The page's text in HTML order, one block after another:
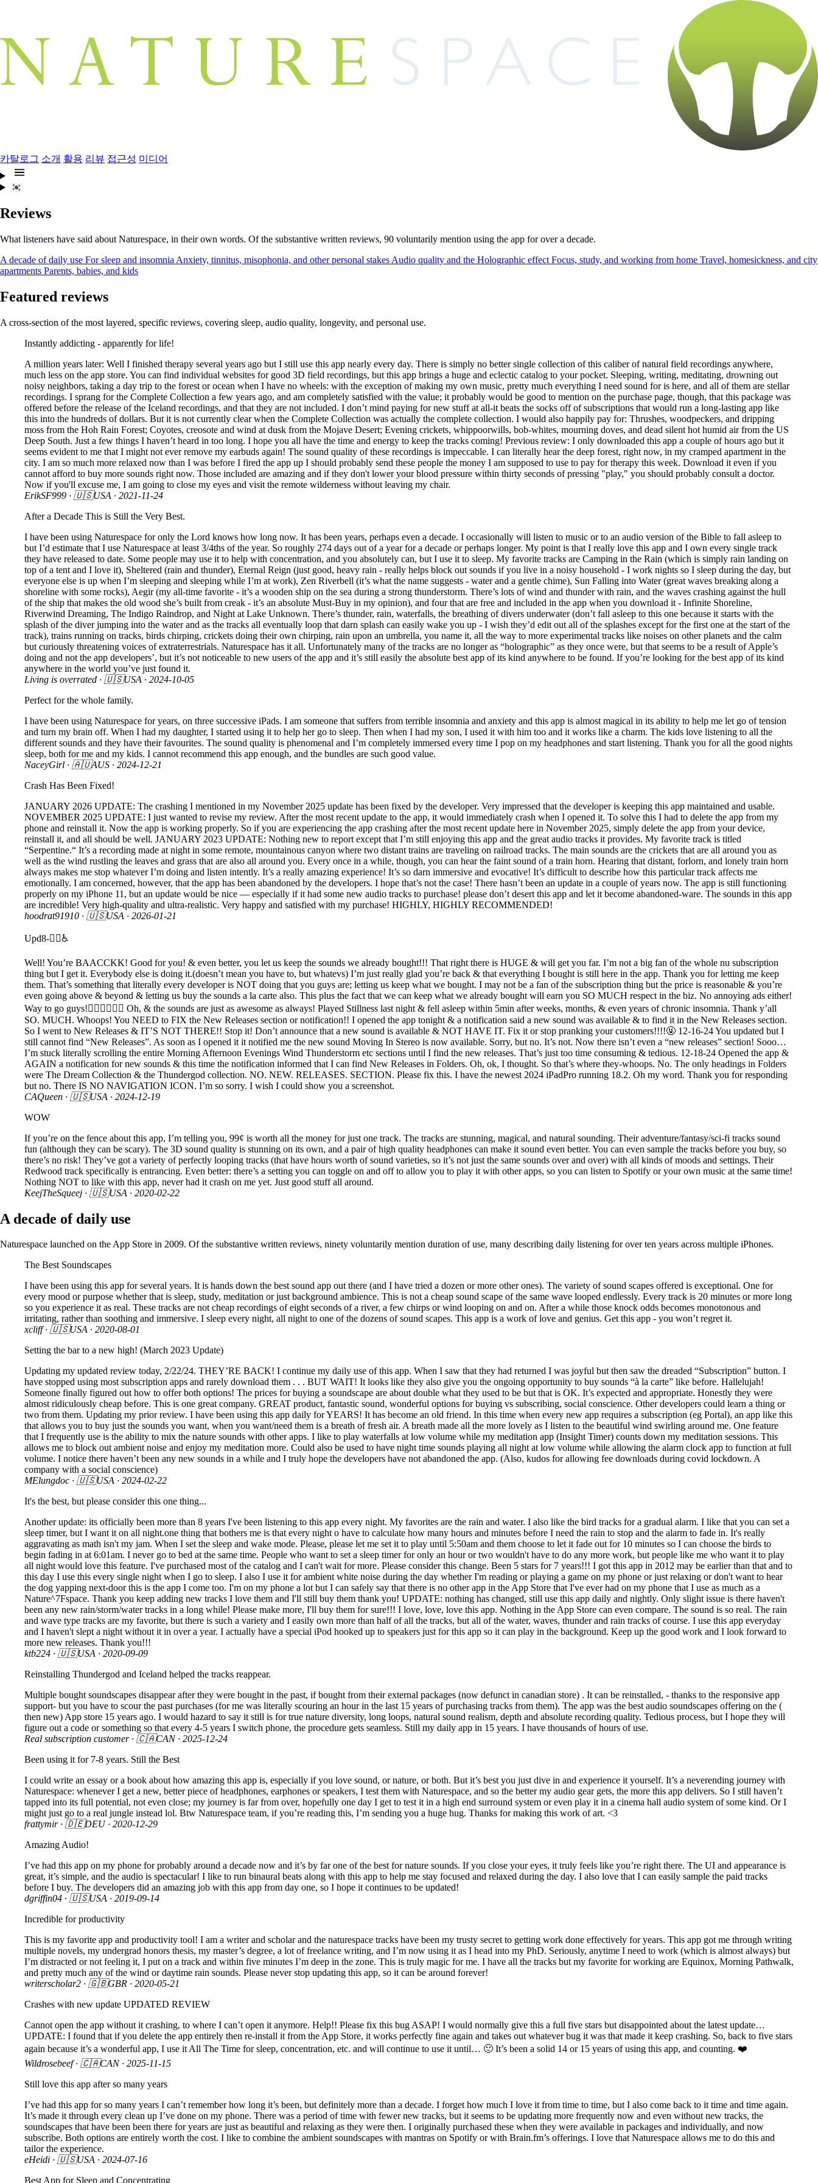
카탈로그 소개 활용 리뷰 접근성 미디어
🇰🇷
Reviews
What listeners have said about Naturespace, in their own words. Of the substantive written reviews, 90 voluntarily mention using the app for over a decade.
A decade of daily use For sleep and insomnia Anxiety, tinnitus, misophonia, and other personal stakes Audio quality and the Holographic effect Focus, study, and working from home Travel, homesickness, and city
apartments Parents, babies, and kids
Featured reviews
A cross-section of the most layered, specific reviews, covering sleep, audio quality, longevity, and personal use.
Instantly addicting - apparently for life!
A million years later: Well I finished therapy several years ago but I still use this app nearly every day. There is simply no better single collection of this caliber of natural field recordings anywhere,
much less on the app store. You can find individual websites for good 3D field recordings, but this app brings a huge and eclectic catalog to your pocket. Sleeping, writing, meditating, drowning out
noisy neighbors, taking a day trip to the forest or ocean when I have no wheels: with the exception of making my own music, pretty much everything I need sound for is here, and all of them are stellar
recordings. I sprang for the Complete Collection a few years ago, and am completely satisfied with the value; it probably would be good to mention on the purchase page, though, that this package was
offered before the release of the Iceland recordings, and that they are not included. I don’t mind paying for new stuff at all-it beats the socks off of subscriptions that would run a long-lasting app like
this into the hundreds of dollars. But it is not currently clear when the Complete Collection was actually the complete collection. I would also happily pay for: Thrushes, woodpeckers, and dripping
moss from the Hoh Rain Forest; Coyotes, creosote and wind at dusk from the Mojave Desert; Evening crickets, whippoorwills, bob-whites, mourning doves, and dead silent hot humid air from the US
Deep South. Just a few things I haven’t heard in too long. I hope you all have the time and energy to keep the tracks coming! Previous review: I only downloaded this app a couple of hours ago but it
seems evident to me that I might not ever remove my earbuds again! The sound quality of these recordings is impeccable. I can literally hear the deep forest, right now, in my cramped apartment in the
city. I am so much more relaxed now than I was before I fired the app up I should probably send these people the money I am supposed to use to pay for therapy this week. Download it even if you
cannot afford to buy more sounds right now. Those included are amazing and if they don't lower your blood pressure within thirty seconds of pressing "play," you should probably consult a doctor.
Now if you'll excuse me, I am going to close my eyes and visit the remote wilderness without leaving my chair.
ErikSF999 · 🇺🇸USA · 2021-11-24
After a Decade This is Still the Very Best.
I have been using Naturespace for only the Lord knows how long now. It has been years, perhaps even a decade. I occasionally will listen to music or to an audio version of the Bible to fall asleep to
but I’d estimate that I use Naturespace at least 3/4ths of the year. So roughly 274 days out of a year for a decade or perhaps longer. My point is that I really love this app and I own every single track
they have released to date. Some people may use it to help with concentration, and you absolutely can, but I use it to sleep. My favorite tracks are Camping in the Rain (which is simply rain landing on
top of a tent and I love it), Sheltered (rain and thunder), Eternal Reign (just good, heavy rain - really helps block out sounds if you live in a noisy household - I work nights so I sleep during the day, but
everyone else is up when I’m sleeping and sleeping while I’m at work), Zen Riverbell (it’s what the name suggests - water and a gentle chime), Sun Falling into Water (great waves breaking along a
shoreline with some rocks), Aegir (my all-time favorite - it’s a wooden ship on the sea during a strong thunderstorm. There’s lots of wind and thunder with rain, and the waves crashing against the hull
of the ship that makes the old wood she’s built from creak - it’s an absolute Must-Buy in my opinion), and four that are free and included in the app when you download it - Infinite Shoreline,
Riverwind Dreaming, The Indigo Raindrop, and Night at Lake Unknown. There’s thunder, rain, waterfalls, the breathing of divers underwater (don’t fall asleep to this one because it starts with the
splash of the diver jumping into the water and as the tracks all eventually loop that darn splash can easily wake you up - I wish they’d edit out all of the splashes except for the first one at the start of the
track), trains running on tracks, birds chirping, crickets doing their own chirping, rain upon an umbrella, you name it, all the way to more experimental tracks like noises on other planets and the calm
but curiously threatening voices of extraterrestrials. Naturespace has it all. Unfortunately many of the tracks are no longer as “holographic” as they once were, but that seems to be a result of Apple’s
doing and not the app developers’, but it’s not noticeable to new users of the app and it’s still easily the absolute best app of its kind anywhere to be found. If you’re looking for the best app of its kind
anywhere in the world you’ve just found it.
Living is overrated · 🇺🇸USA · 2024-10-05
Perfect for the whole family.
I have been using Naturespace for years, on three successive iPads. I am someone that suffers from terrible insomnia and anxiety and this app is almost magical in its ability to help me let go of tension
and turn my brain off. When I had my daughter, I started using it to help her go to sleep. Then when I had my son, I used it with him too and it works like a charm. The kids love listening to all the
different sounds and they have their favourites. The sound quality is phenomenal and I’m completely immersed every time I pop on my headphones and start listening. Thank you for all the good nights
sleep, both for me and my kids. I cannot recommend this app enough, and the bundles are such good value.
NaceyGirl · 🇦🇺AUS · 2024-12-21
Crash Has Been Fixed!
JANUARY 2026 UPDATE: The crashing I mentioned in my November 2025 update has been fixed by the developer. Very impressed that the developer is keeping this app maintained and usable.
NOVEMBER 2025 UPDATE: I just wanted to revise my review. After the most recent update to the app, it would immediately crash when I opened it. To solve this I had to delete the app from my
phone and reinstall it. Now the app is working properly. So if you are experiencing the app crashing after the most recent update here in November 2025, simply delete the app from your device,
reinstall it, and all should be well. JANUARY 2023 UPDATE: Nothing new to report except that I’m still enjoying this app and the great audio tracks it provides. My favorite track is titled
“Serpentine.“ It’s a recording made at night in some remote, mountainous canyon where two distant trains are traveling on railroad tracks. The main sounds are the crickets that are all around you as
well as the wind rustling the leaves and grass that are also all around you. Every once in a while, though, you can hear the faint sound of a train horn. Hearing that distant, forlorn, and lonely train horn
always makes me stop whatever I’m doing and listen intently. It’s a really amazing experience! It’s so darn immersive and evocative! It’s difficult to describe how this particular track affects me
emotionally. I am concerned, however, that the app has been abandoned by the developers. I hope that’s not the case! There hasn’t been an update in a couple of years now. The app is still functioning
properly on my iPhone 11, but an update would be nice — especially if it had some new audio tracks to purchase! please don’t desert this app and let it become abandoned-ware. The sounds in this app
are incredible! Very high-quality and ultra-realistic. Very happy and satisfied with my purchase! HIGHLY, HIGHLY RECOMMENDED!
hoodrat91910 · 🇺🇸USA · 2026-01-21
Upd8-🧟‍♂️♿️
Well! You’re BAACCKK! Good for you! & even better, you let us keep the sounds we already bought!!! That right there is HUGE & will get you far. I’m not a big fan of the whole nu subscription
thing but I get it. Everybody else is doing it.(doesn’t mean you have to, but whatevs) I’m just really glad you’re back & that everything I bought is still here in the app. Thank you for letting me keep
them. That’s something that literally every developer is NOT doing that you guys are; letting us keep what we bought. I may not be a fan of the subscription thing but the price is reasonable & you’re
even going above & beyond & letting us buy the sounds a la carte also. This plus the fact that we can keep what we already bought will earn you SO MUCH respect in the biz. No annoying ads either!
Way to go guys!👍🏽👏🏽🙌🏽 Oh, & the sounds are just as awesome as always! Played Stillness last night & fell asleep within 5min after weeks, months, & even years of chronic insomnia. Thank y’all
SO. MUCH. Whoops! You NEED to FIX the New Releases section or notification!! I opened the app tonight & a notification said a new sound was available & to find it in the New Releases section.
So I went to New Releases & IT’S NOT THERE!! Stop it! Don’t announce that a new sound is available & NOT HAVE IT. Fix it or stop pranking your customers!!!!🤬 12-16-24 You updated but I
still cannot find “New Releases”. As soon as I opened it it notified me the new sound Moving In Stereo is now available. Sorry, but no. It’s not. Now there isn’t even a “new releases” section! Sooo…
I’m stuck literally scrolling the entire Morning Afternoon Evenings Wind Thunderstorm etc sections until I find the new releases. That’s just too time consuming & tedious. 12-18-24 Opened the app &
AGAIN a notification for new sounds & this time the notification informed that I can find New Releases in Folders. Oh, ok, I thought. So that’s where they-whoops. No. The only headings in Folders
were The Dream Collection & the Thundergod collection. NO. NEW. RELEASES. SECTION. Please fix this. I have the newest 2024 iPadPro running 18.2. Oh my word. Thank you for responding
but no. There IS NO NAVIGATION ICON. I’m so sorry. I wish I could show you a screenshot.
CAQueen · 🇺🇸USA · 2024-12-19
WOW
If you’re on the fence about this app, I’m telling you, 99¢ is worth all the money for just one track. The tracks are stunning, magical, and natural sounding. Their adventure/fantasy/sci-fi tracks sound
fun (although they can be scary). The 3D sound quality is stunning on its own, and a pair of high quality headphones can make it sound even better. You can even sample the tracks before you buy, so
there’s no risk! They’ve got a variety of perfectly looping tracks (that have hours worth of sound varieties, so it’s not just the same sounds over and over) with all kinds of moods and settings. Their
Redwood track specifically is entrancing. Even better: there’s a setting you can toggle on and off to allow you to play it with other apps, so you can listen to Spotify or your own music at the same time!
Nothing NOT to like with this app, never had it crash on me yet. Just good stuff all around.
KeejTheSqueej · 🇺🇸USA · 2020-02-22
A decade of daily use
Naturespace launched on the App Store in 2009. Of the substantive written reviews, ninety voluntarily mention duration of use, many describing daily listening for over ten years across multiple iPhones.
The Best Soundscapes
I have been using this app for several years. It is hands down the best sound app out there (and I have tried a dozen or more other ones). The variety of sound scapes offered is exceptional. One for
every mood or purpose whether that is sleep, study, meditation or just background ambience. This is not a cheap sound scape of the same wave looped endlessly. Every track is 20 minutes or more long
so you experience it as real. These tracks are not cheap recordings of eight seconds of a river, a few chirps or wind looping on and on. After a while those knock odds becomes monotonous and
irritating, rather than soothing and immersive. I sleep every night, all night to one of the dozens of sound scapes. This app is a work of love and genius. Get this app - you won’t regret it.
xcliff · 🇺🇸USA · 2020-08-01
Setting the bar to a new high! (March 2023 Update)
Updating my updated review today, 2/22/24. THEY’RE BACK! I continue my daily use of this app. When I saw that they had returned I was joyful but then saw the dreaded “Subscription” button. I
have stopped using most subscription apps and rarely download them . . . BUT WAIT! It looks like they also give you the ongoing opportunity to buy sounds “à la carte” like before. Hallelujah!
Someone finally figured out how to offer both options! The prices for buying a soundscape are about double what they used to be but that is OK. It’s expected and appropriate. Honestly they were
almost ridiculously cheap before. This is one great company. GREAT product, fantastic sound, wonderful options for buying vs subscribing, social conscience. Other developers could learn a thing or
two from them. Updating my prior review. I have been using this app daily for YEARS! It has become an old friend. In this time when every new app requires a subscription (eg Portal), an app like this
that allows you to buy just the sounds you want, when you want/need them is a breath of fresh air. A breath made all the more lovely as I listen to the beautiful wind swirling around me. One feature
that I frequently use is the ability to mix the nature sounds with other apps. I like to play waterfalls at low volume while my meditation app (Insight Timer) counts down my meditation sessions. This
allows me to block out ambient noise and enjoy my meditation more. Could also be used to have night time sounds playing all night at low volume while allowing the alarm clock app to function at full
volume. I notice there haven’t been any new sounds in a while and I truly hope the developers have not abandoned the app. (Also, kudos for allowing fee downloads during covid lockdown. A
company with a social conscience)
MElungdoc · 🇺🇸USA · 2024-02-22
It's the best, but please consider this one thing...
Another update: its officially been more than 8 years I've been listening to this app every night. My favorites are the rain and water. I also like the bird tracks for a gradual alarm. I like that you can set a
sleep timer, but I want it on all night.one thing that bothers me is that every night o have to calculate how many hours and minutes before I need the rain to stop and the alarm to fade in. It's really
aggravating as math isn't my jam. When I set the sleep and wake mode. Please, please let me set it to play until 5:50am and them choose to let it fade out for 10 minutes so I can choose the birds to
begin fading in at 6:01am. I never go to bed at the same time. People who want to set a sleep timer for only an hour or two wouldn't have to do any more work, but people like me who want it to play
all night would love this feature. I've purchased most of the catalog and I can't wait for more. Please consider this change. Been 5 stars for 7 years!!! I got this app in 2012 may be earlier than that and to
this day I use this every single night when I go to sleep. I also I use it for ambient white noise during the day whether I'm reading or playing a game on my phone or just relaxing or don't want to hear
the dog yapping next-door this is the app I come too. I'm on my phone a lot but I can safely say that there is no other app in the App Store that I've ever had on my phone that I use as much as a
Nature^7Fspace. Thank you keep adding new tracks I love them and I'll still buy them thank you! UPDATE: nothing has changed, still use this app daily and nightly. Only slight issue is there haven't
been any new rain/storm/water tracks in a long while! Please make more, I'll buy them for sure!!! I love, love, love this app. Nothing in the App Store can even compare. The sound is so real. The rain
and wave type tracks are my favorite, but there is such a variety and I easily own more than half of all the tracks, but all of the water, waves, thunder and rain tracks of course. I use this app everyday
and I haven't slept a night without it in over a year. I actually have a special iPod hooked up to speakers just for this app so it can play in the background. Keep up the good work and I look forward to
more new releases. Thank you!!!
ktb224 · 🇺🇸USA · 2020-09-09
Reinstalling Thundergod and Iceland helped the tracks reappear.
Multiple bought soundscapes disappear after they were bought in the past, if bought from their external packages (now defunct in canadian store) . It can be reinstalled, - thanks to the responsive app
support- but you have to scour the past purchases (for me was literally scouring an hour in the last 15 years of purchasing tracks from them). The app was the best audio soundscapes offering on the (
then new) App store 15 years ago. I would hazard to say it still is for true nature diversity, long loops, natural sound realism, depth and absolute recording quality. Tedious process, but I hope they will
figure out a code or something so that every 4-5 years I switch phone, the procedure gets seamless. Still my daily app in 15 years. I have thousands of hours of use.
Real subscription customer · 🇨🇦CAN · 2025-12-24
Been using it for 7-8 years. Still the Best
I could write an essay or a book about how amazing this app is, especially if you love sound, or nature, or both. But it’s best you just dive in and experience it yourself. It’s a neverending journey with
Naturespace: whenever I get a new, better piece of headphones, earphones or speakers, I test them with Naturespace, and so the better my audio gear gets, the more this app delivers. So I still haven’t
tapped into its full potential, not even close; my journey is far from over, hopefully one day I get to test it in a high end surround system or even play it in a cinema hall audio system of some kind. Or I
might just go to a real jungle instead lol. Btw Naturespace team, if you’re reading this, I’m sending you a huge hug. Thanks for making this work of art. <3
frattymir · 🇩🇪DEU · 2020-12-29
Amazing Audio!
I’ve had this app on my phone for probably around a decade now and it’s by far one of the best for nature sounds. If you close your eyes, it truly feels like you’re right there. The UI and appearance is
great, it’s simple, and the audio is spectacular! I like to run binaural beats along with this app to help me stay focused and relaxed during the day. I also love that I can easily sample the paid tracks
before I buy. The developers did an amazing job with this app from day one, so I hope it continues to be updated!
dgriffin04 · 🇺🇸USA · 2019-09-14
Incredible for productivity
This is my favorite app and productivity tool! I am a writer and scholar and the naturespace tracks have been my trusty secret to getting work done effectively for years. This app got me through writing
multiple novels, my undergrad honors thesis, my master’s degree, a lot of freelance writing, and I’m now using it as I head into my PhD. Seriously, anytime I need to work (which is almost always) but
I’m distracted or not feeling it, I put on a track and within five minutes I’m deep in the zone. This is truly magic for me. I have all the tracks but my favorite for working are Equinox, Morning Pathwalk,
and pretty much any of the wind or daytime rain sounds. Please never stop updating this app, so it can be around forever!
writerscholar2 · 🇬🇧GBR · 2020-05-21
Crashes with new update UPDATED REVIEW
Cannot open the app without it crashing, to where I can’t open it anymore. Help!! Please fix this bug ASAP! I would normally give this a full five stars but disappointed about the latest update…
UPDATE: I found that if you delete the app entirely then re-install it from the App Store, it works perfectly fine again and takes out whatever bug it was that made it keep crashing. So, back to five stars
again because it’s a wonderful app, I use it All The Time for sleep, concentration, etc. and will continue to use it until… 🙂 It’s been a solid 14 or 15 years of using this app, and counting. ❤️
Wildrosebeef · 🇨🇦CAN · 2025-11-15
Still love this app after so many years
I’ve had this app for so many years I can’t remember how long it’s been, but definitely more than a decade. I forget how much I love it from time to time, but I also come back to it time and time again.
It’s made it through every clean up I’ve done on my phone. There was a period of time with fewer new tracks, but it seems to be updating more frequently now and even without new tracks, the
soundscapes that have been been there for years are just as beautiful and relaxing as they were then. I originally purchased these when they were available in packages and individually, and now
subscribe. Both options are entirely worth the cost. I like to combine the ambient soundscapes with mantras on Spotify or with Brain.fm’s offerings. I love that Naturespace allows me to do this and
tailor the experience.
eHeidi · 🇺🇸USA · 2024-07-16
Best App for Sleep and Concentrating